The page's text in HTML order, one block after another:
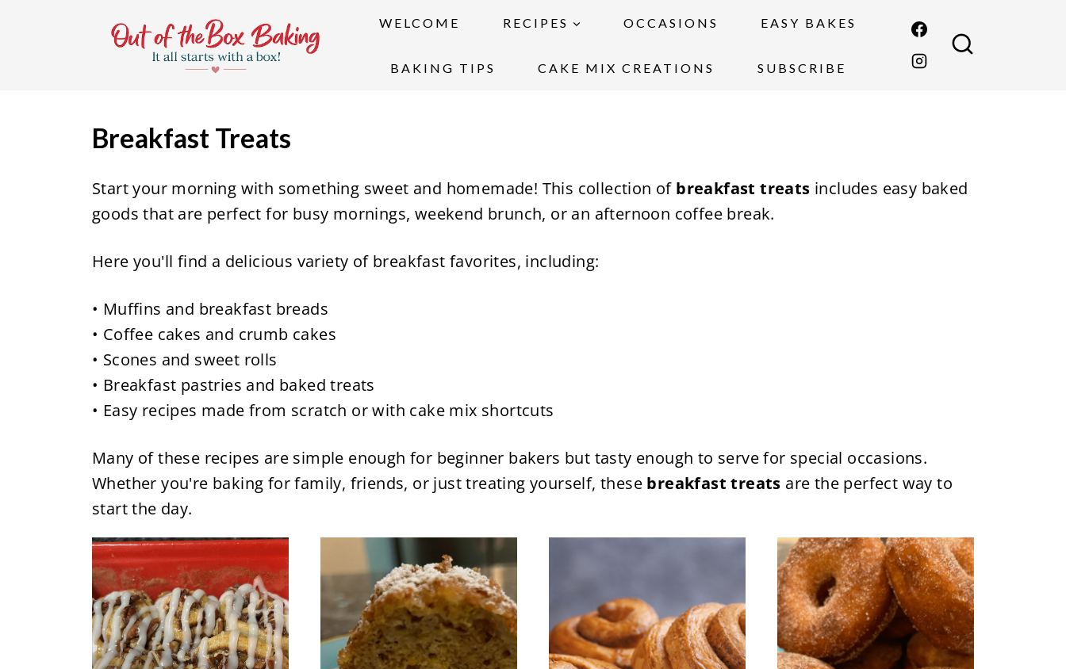
WELCOME RECIPES OCCASIONS EASY BAKES
BAKING TIPS CAKE MIX CREATIONS SUBSCRIBE
Breakfast Treats
Start your morning with something sweet and homemade! This collection of breakfast treats includes easy baked
goods that are perfect for busy mornings, weekend brunch, or an afternoon coffee break.
Here you'll find a delicious variety of breakfast favorites, including:
• Muffins and breakfast breads
• Coffee cakes and crumb cakes
• Scones and sweet rolls
• Breakfast pastries and baked treats
• Easy recipes made from scratch or with cake mix shortcuts
Many of these recipes are simple enough for beginner bakers but tasty enough to serve for special occasions.
Whether you're baking for family, friends, or just treating yourself, these breakfast treats are the perfect way to
start the day.